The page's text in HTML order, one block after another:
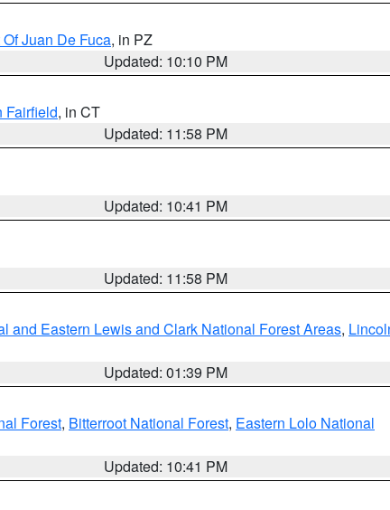
Juan De Fuca, in PZ
Updated: 10:10 PM
Fairfield, in CT
Updated: 11:58 PM
Updated: 10:41 PM
Updated: 11:58 PM
and Eastern Lewis and Clark National Forest Areas,
Updated: 01:39 PM
Forest, Bitterroot National Forest, Eastern Lolo National
Updated: 10:41 PM